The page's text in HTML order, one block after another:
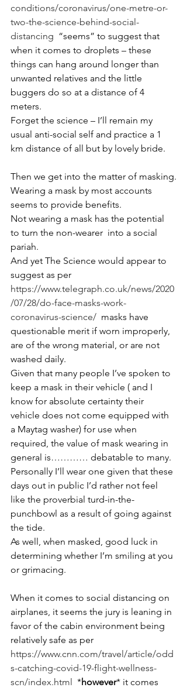
conditions/coronavirus/one-metre-or-
two-the-science-behind-social-
distancing
  “seems” to suggest that
when it comes to droplets – these
things can hang around longer than
unwanted relatives and the little
buggers do so at a distance of 4
meters.
Forget the science – I’ll remain my
usual anti-social self and practice a 1
km distance of all but by lovely bride.
Then we get into the matter of masking.
Wearing a mask by most accounts
seems to provide benefits.
Not wearing a mask has the potential
to turn the non-wearer  into a social
pariah.
And yet The Science would appear to
suggest as per
https://www.telegraph.co.uk/news/2020
/07/28/do-face-masks-work-
coronavirus-science/
  masks have
questionable merit if worn improperly,
are of the wrong material, or are not
washed daily.
Given that many people I’ve spoken to
keep a mask in their vehicle ( and I
know for absolute certainty their
vehicle does not come equipped with
a Maytag washer) for use when
required, the value of mask wearing in
general is………… debatable to many.
Personally I’ll wear one given that these
days out in public I’d rather not feel
like the proverbial turd-in-the-
punchbowl as a result of going against
the tide.
As well, when masked, good luck in
determining whether I’m smiling at you
or grimacing.
When it comes to social distancing on
airplanes, it seems the jury is leaning in
favor of the cabin environment being
relatively safe as per
https://www.cnn.com/travel/article/odd
s-catching-covid-19-flight-wellness-
scn/index.html
  *
however* it comes